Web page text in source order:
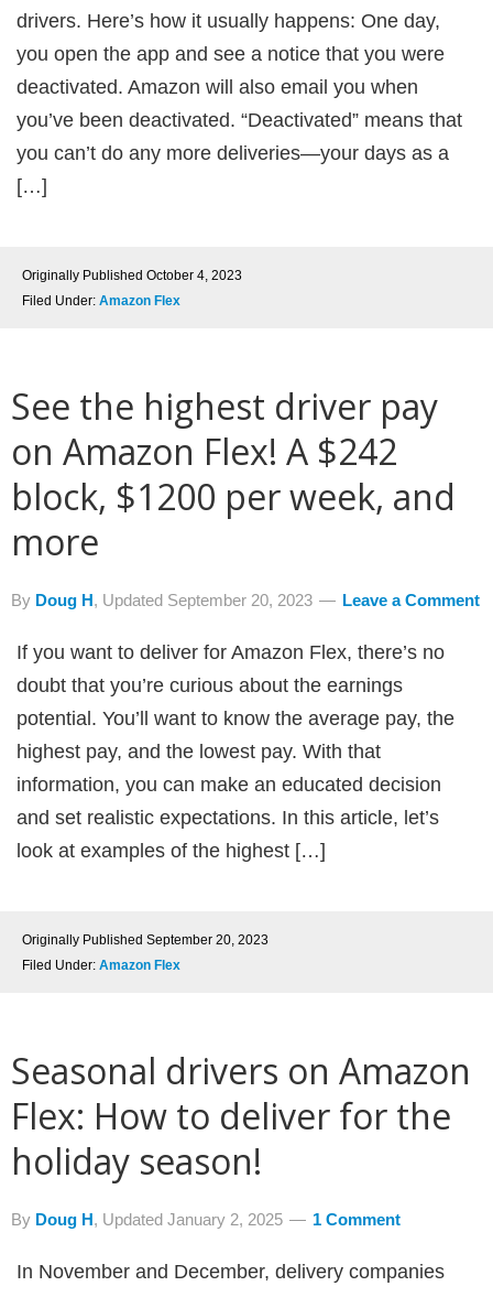
drivers. Here’s how it usually happens: One day,
you open the app and see a notice that you were
deactivated. Amazon will also email you when
you’ve been deactivated. “Deactivated” means that
you can’t do any more deliveries—your days as a
[…]
Originally Published October 4, 2023
Filed Under: Amazon Flex
See the highest driver pay
on Amazon Flex! A $242
block, $1200 per week, and
more
By Doug H, Updated September 20, 2023 Leave a Comment
If you want to deliver for Amazon Flex, there’s no
doubt that you’re curious about the earnings
potential. You’ll want to know the average pay, the
highest pay, and the lowest pay. With that
information, you can make an educated decision
and set realistic expectations. In this article, let’s
look at examples of the highest […]
Originally Published September 20, 2023
Filed Under: Amazon Flex
Seasonal drivers on Amazon
Flex: How to deliver for the
holiday season!
By Doug H, Updated January 2, 2025 1 Comment
In November and December, delivery companies